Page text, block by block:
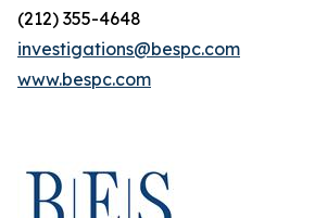
(212) 355-4648
investigations@bespc.com
www.bespc.com